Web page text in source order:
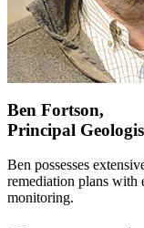
Ben Fortson,
Principal
Ben possesses
remediation plans with
monitoring.